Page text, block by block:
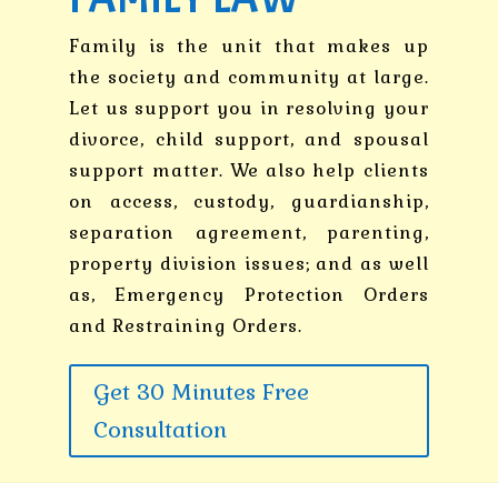
Family is the unit that makes up
the society and community at large.
Let us support you in resolving your
divorce, child support, and spousal
support matter. We also help clients
on access, custody, guardianship,
separation agreement, parenting,
property division issues; and as well
as, Emergency Protection Orders
and Restraining Orders.
Get 30 Minutes Free
Consultation